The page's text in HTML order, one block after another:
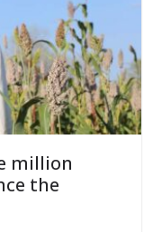
million
the